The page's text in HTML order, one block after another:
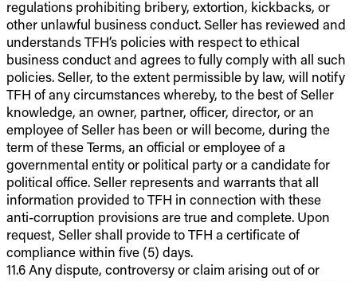
regulations prohibiting bribery, extortion, kickbacks, or
other unlawful business conduct. Seller has reviewed and
understands TFH’s policies with respect to ethical
business conduct and agrees to fully comply with all such
policies. Seller, to the extent permissible by law, will notify
TFH of any circumstances whereby, to the best of Seller
knowledge, an owner, partner, officer, director, or an
employee of Seller has been or will become, during the
term of these Terms, an official or employee of a
governmental entity or political party or a candidate for
political office. Seller represents and warrants that all
information provided to TFH in connection with these
anti-corruption provisions are true and complete. Upon
request, Seller shall provide to TFH a certificate of
compliance within five (5) days.
11.6 Any dispute, controversy or claim arising out of or